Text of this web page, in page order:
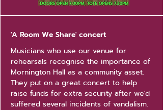
'A Room We Share' concert
Musicians who use our venue for
rehearsals recognise the importance of
Mornington Hall as a community asset.
They put on a great concert to help
raise funds for extra security after we'd
suffered several incidents of vandalism.